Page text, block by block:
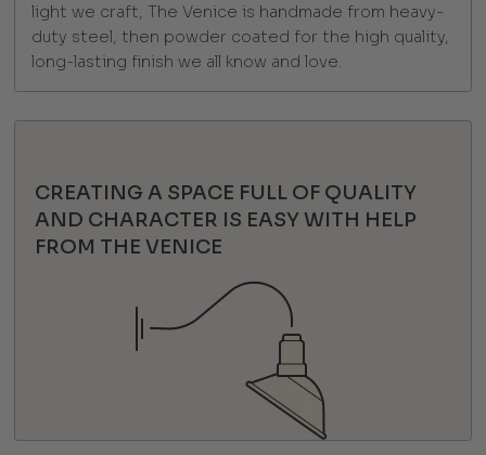
light we craft, The Venice is handmade from heavy-
duty steel, then powder coated for the high quality,
long-lasting finish we all know and love.
CREATING A SPACE FULL OF QUALITY
AND CHARACTER IS EASY WITH HELP
FROM THE VENICE